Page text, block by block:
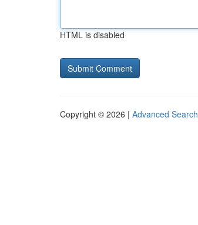
HTML is disabled
Copyright © 2026 | Advanced Search